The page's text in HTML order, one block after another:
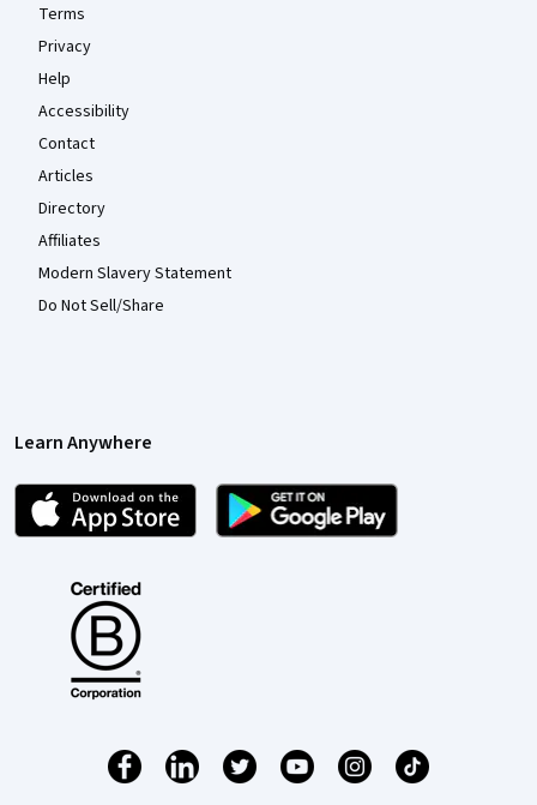
Terms
Privacy
Help
Accessibility
Contact
Articles
Directory
Affiliates
Modern Slavery Statement
Do Not Sell/Share
Learn Anywhere